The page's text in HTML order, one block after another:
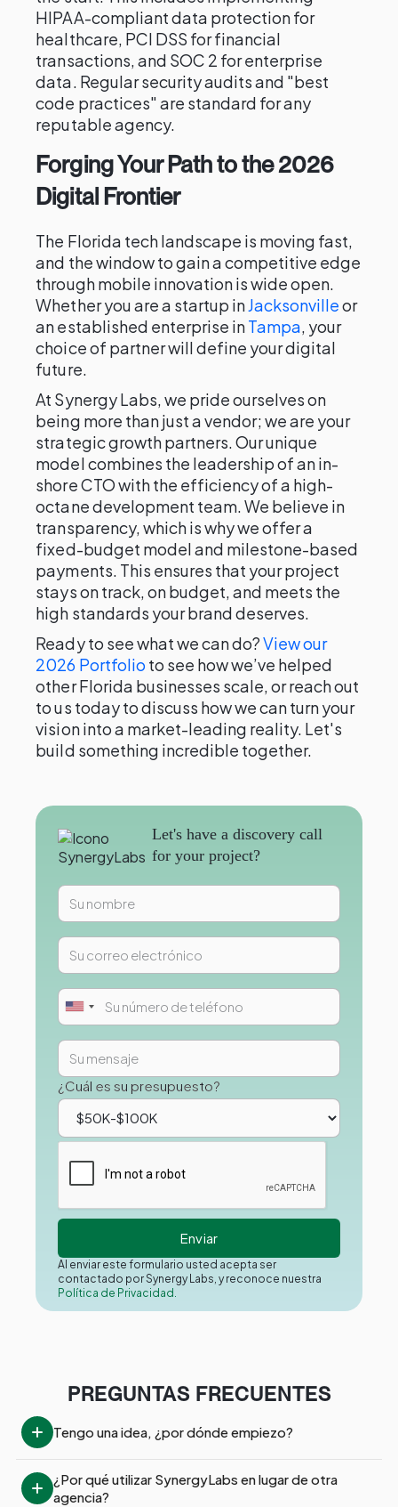
HIPAA-compliant data protection for
healthcare, PCI DSS for financial
transactions, and SOC 2 for enterprise
data. Regular security audits and "best
code practices" are standard for any
reputable agency.
Forging Your Path to the 2026
Digital Frontier
The Florida tech landscape is moving fast,
and the window to gain a competitive edge
through mobile innovation is wide open.
Whether you are a startup in Jacksonvilleor
an established enterprise inTampa , your
choice of partner will define your digital
future.
At Synergy Labs, we pride ourselves on
being more than just a vendor; we are your
strategic growth partners. Our unique
model combines the leadership of an in-
shore CTO with the efficiency of a high-
octane development team. We believe in
transparency, which is why we offer a
fixed-budget model and milestone-based
payments. This ensures that your project
stays on track, on budget, and meets the
high standards your brand deserves.
Ready to see what we can do?View our
2026 Portfolio to see how we’ve helped
other Florida businesses scale, or reach out
to us today to discuss how we can turn your
vision into a market-leading reality. Let's
build something incredible together.
Let's have a discovery call
for your project?
¿Cuál es su presupuesto?
Al enviar este formulario usted acepta ser
contactado por Synergy Labs, y reconoce nuestra
Política de Privacidad.
PREGUNTAS FRECUENTES
Tengo una idea, ¿por dónde empiezo?
¿Por qué utilizar SynergyLabs en lugar de otra
agencia?